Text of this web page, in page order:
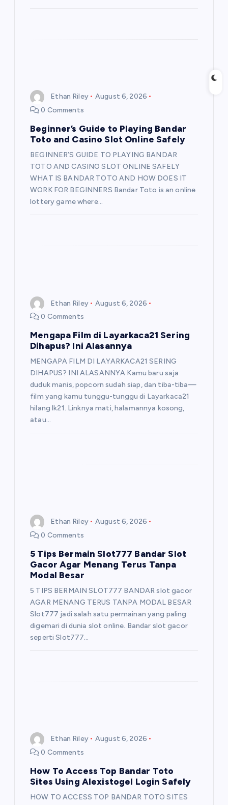
Ethan Riley
August 6, 2026
0 Comments
Beginner’s Guide to Playing Bandar
Toto and Casino Slot Online Safely
BEGINNER’S GUIDE TO PLAYING BANDAR
TOTO AND CASINO SLOT ONLINE SAFELY
WHAT IS BANDAR TOTO AND HOW DOES IT
WORK FOR BEGINNERS Bandar Toto is an online
lottery game where…
Ethan Riley
August 6, 2026
0 Comments
Mengapa Film di Layarkaca21 Sering
Dihapus? Ini Alasannya
MENGAPA FILM DI LAYARKACA21 SERING
DIHAPUS? INI ALASANNYA Kamu baru saja
duduk manis, popcorn sudah siap, dan tiba-tiba—
film yang kamu tunggu-tunggu di Layarkaca21
hilang lk21. Linknya mati, halamannya kosong,
atau…
Ethan Riley
August 6, 2026
0 Comments
5 Tips Bermain Slot777 Bandar Slot
Gacor Agar Menang Terus Tanpa
Modal Besar
5 TIPS BERMAIN SLOT777 BANDAR slot gacor
AGAR MENANG TERUS TANPA MODAL BESAR
Slot777 jadi salah satu permainan yang paling
digemari di dunia slot online. Bandar slot gacor
seperti Slot777…
Ethan Riley
August 6, 2026
0 Comments
How To Access Top Bandar Toto
Sites Using Alexistogel Login Safely
HOW TO ACCESS TOP BANDAR TOTO SITES